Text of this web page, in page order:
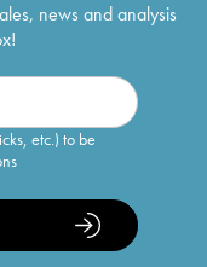
news and analysis
etc.) to be